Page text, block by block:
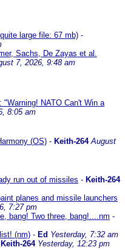
large file: 67 mb) -
Sachs, De Zayas et al.
7, 2026, 9:48 am
NATO Can't Win a
8:05 am
(OS) - Keith-264 August
run out of missiles - Keith-264
planes and missile launchers
7:27 pm
bang! Two three, bang!....nm -
(nm) - Ed Yesterday, 7:32 am
Keith-264 Yesterday, 12:23 pm